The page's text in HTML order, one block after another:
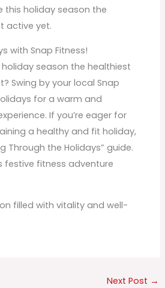
this holiday season the
active yet.
with Snap Fitness!
season the healthiest
Swing by your local Snap
for a warm and
If you’re eager for
a healthy and fit holiday,
Through the Holidays” guide.
festive fitness adventure
filled with vitality and well-
Next Post →